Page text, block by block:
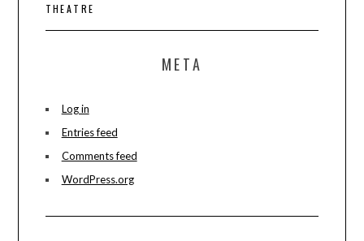
THEATRE
META
Log in
Entries feed
Comments feed
WordPress.org